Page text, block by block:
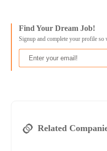
Find Your Dream Job!
Signup and complete your profile so
Related